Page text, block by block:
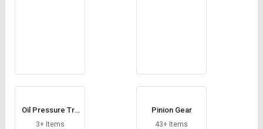
Oil Pressure Tra
nsducer
3+ Items
Pinion Gear
43+ Items